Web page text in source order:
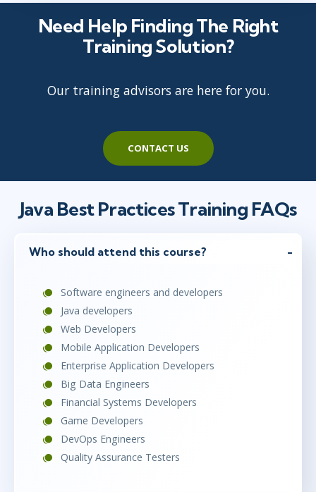
Need Help Finding The Right
Training Solution?
Our training advisors are here for you.
CONTACT US
Java Best Practices Training FAQs
Who should attend this course?
Software engineers and developers
Java developers
Web Developers
Mobile Application Developers
Enterprise Application Developers
Big Data Engineers
Financial Systems Developers
Game Developers
DevOps Engineers
Quality Assurance Testers